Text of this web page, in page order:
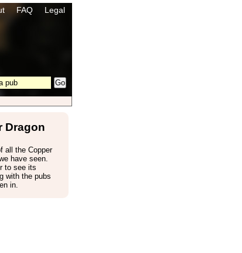
FAQ Legal
Dragon
all the Copper
have seen.
to see its
with the pubs
in.